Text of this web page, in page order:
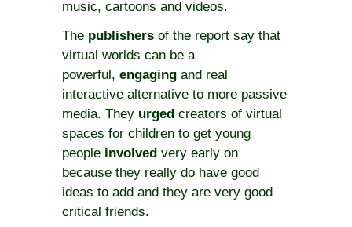
music, cartoons and videos.
The publishers of the report say that
virtual worlds can be a
powerful, engaging and real
interactive alternative to more passive
media. They urged creators of virtual
spaces for children to get young
people involved very early on
because they really do have good
ideas to add and they are very good
critical friends.